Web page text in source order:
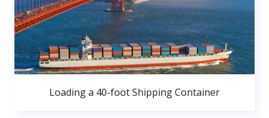
Loading a 40-foot Shipping Container